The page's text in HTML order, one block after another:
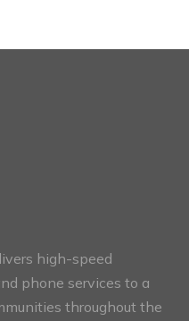
high-speed
phone services to a
throughout the